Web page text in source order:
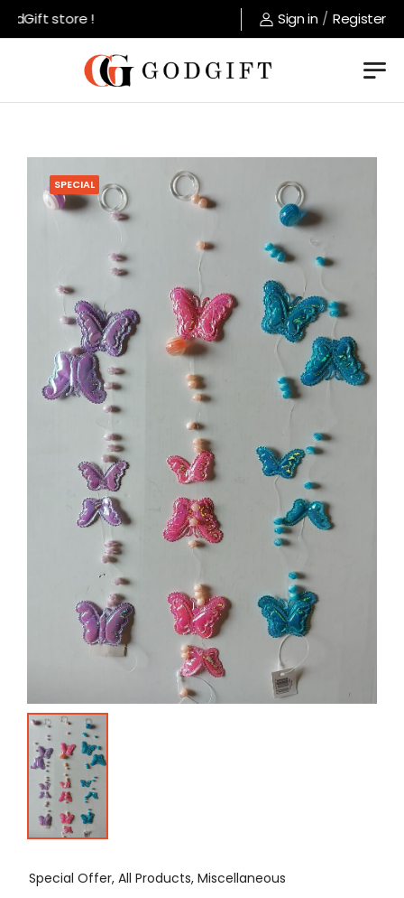
store ! Sign in / Register
SPECIAL
Special Offer, All Products, Miscellaneous